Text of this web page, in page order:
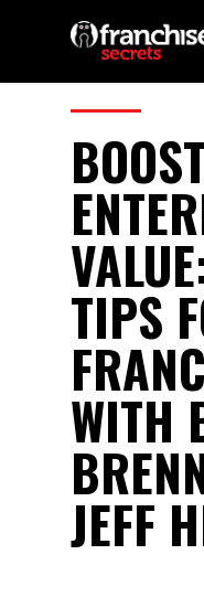
220
TIPS
WITH
JEFF